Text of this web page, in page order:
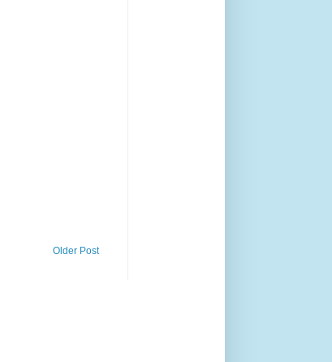
Older Post